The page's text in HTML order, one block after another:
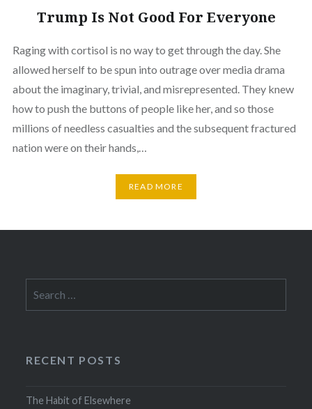
Trump Is Not Good For Everyone
Raging with cortisol is no way to get through the day. She
allowed herself to be spun into outrage over media drama
about the imaginary, trivial, and misrepresented. They knew
how to push the buttons of people like her, and so those
millions of needless casualties and the subsequent fractured
nation were on their hands,…
READ MORE
for:
RECENT POSTS
The Habit of Elsewhere